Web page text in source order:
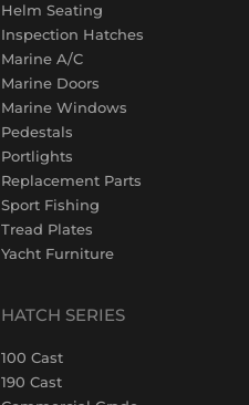
Helm Seating
Inspection Hatches
Marine A/C
Marine Doors
Marine Windows
Pedestals
Portlights
Replacement Parts
Sport Fishing
Tread Plates
Yacht Furniture
HATCH SERIES
100 Cast
190 Cast